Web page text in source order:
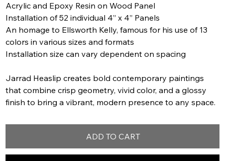
Acrylic and Epoxy Resin on Wood Panel
Installation of 52 individual 4” x 4” Panels
An homage to Ellsworth Kelly, famous for his use of 13
colors in various sizes and formats
Installation size can vary dependent on spacing
Jarrad Heaslip creates bold contemporary paintings
that combine crisp geometry, vivid color, and a glossy
finish to bring a vibrant, modern presence to any space.
ADD TO CART